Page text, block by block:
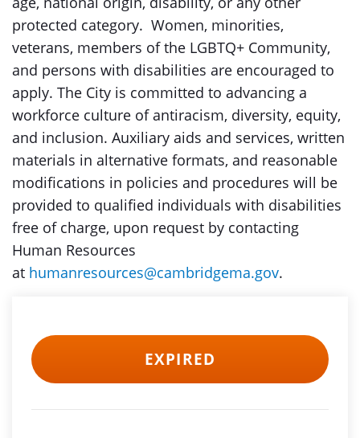
protected category. Women, minorities,
veterans, members of the LGBTQ+ Community,
and persons with disabilities are encouraged to
apply. The City is committed to advancing a
workforce culture of antiracism, diversity, equity,
and inclusion. Auxiliary aids and services, written
materials in alternative formats, and reasonable
modifications in policies and procedures will be
provided to qualified individuals with disabilities
free of charge, upon request by contacting
Human Resources
at humanresources@cambridgema.gov.
EXPIRED